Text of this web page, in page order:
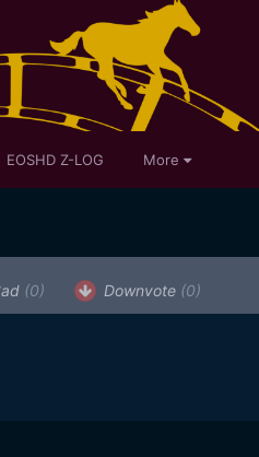
EOSHD Z-LOG More
(0) Downvote (0)